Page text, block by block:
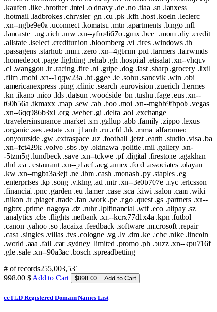
# of records255,003,531
998.00 $ Add to Cart
ccTLD Registered Domain Names List